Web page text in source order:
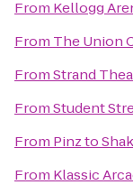
From Kellogg
From The Union
FromStrand
FromStudent
From Pinzto
From Klassic